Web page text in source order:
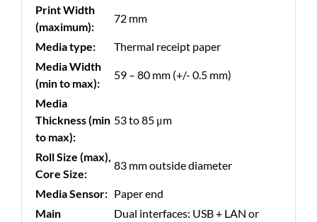
Print Width
(maximum):
72 mm
Media type:
Thermal receipt paper
Media Width
(min to max):
59 – 80 mm (+/- 0.5 mm)
Media
Thickness (min
to max):
53 to 85 μm
Roll Size (max),
Core Size:
83 mm outside diameter
Media Sensor: Paper end
Main
Dual interfaces: USB + LAN or